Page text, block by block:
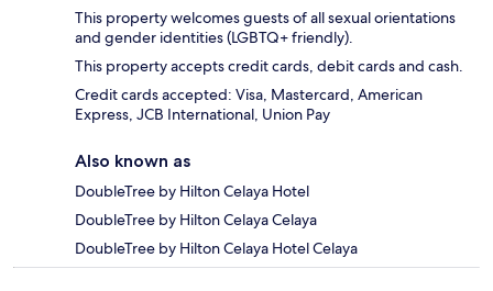
This property welcomes guests of all sexual orientations
and gender identities (LGBTQ+ friendly).
This property accepts credit cards, debit cards and cash.
Credit cards accepted: Visa, Mastercard, American
Express, JCB International, Union Pay
Also known as
DoubleTree by Hilton Celaya Hotel
DoubleTree by Hilton Celaya Celaya
DoubleTree by Hilton Celaya Hotel Celaya